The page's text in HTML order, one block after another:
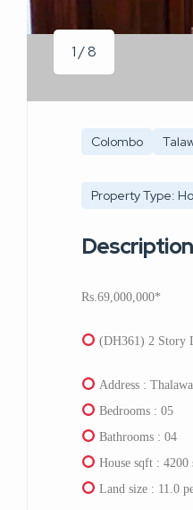
1 / 8
Colombo
Property Type:
Description
Rs.69,000,000*
(DH361) 2 Story
Address :
Bedrooms : 05
Bathrooms : 04
House sqft : 4200
Land size : 11.0